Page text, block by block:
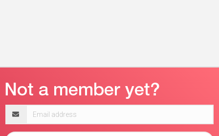
address